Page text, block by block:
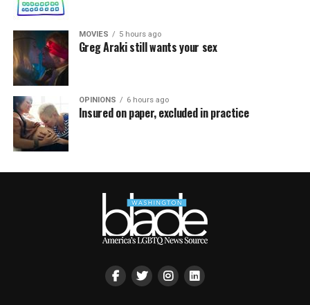
MOVIES 5 hours ago
Greg Araki still wants your sex
OPINIONS 6 hours ago
Insured on paper, excluded in practice